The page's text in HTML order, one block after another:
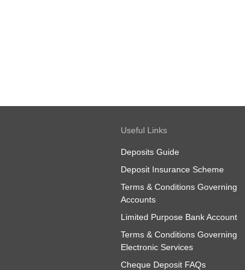
Useful Links
Deposits Guide
Deposit Insurance Scheme
Terms & Conditions Governing
Accounts
Limited Purpose Bank Account
Terms & Conditions Governing
Electronic Services
Cheque Deposit FAQs